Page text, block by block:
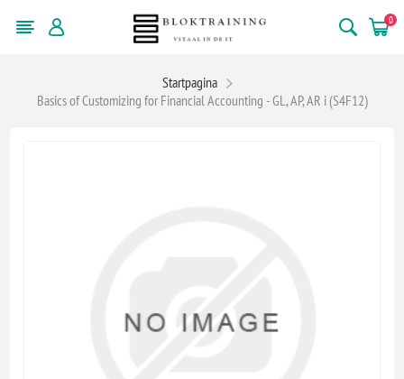
0
Startpagina
Basics of Customizing for Financial Accounting - GL, AP, AR i (S4F12)